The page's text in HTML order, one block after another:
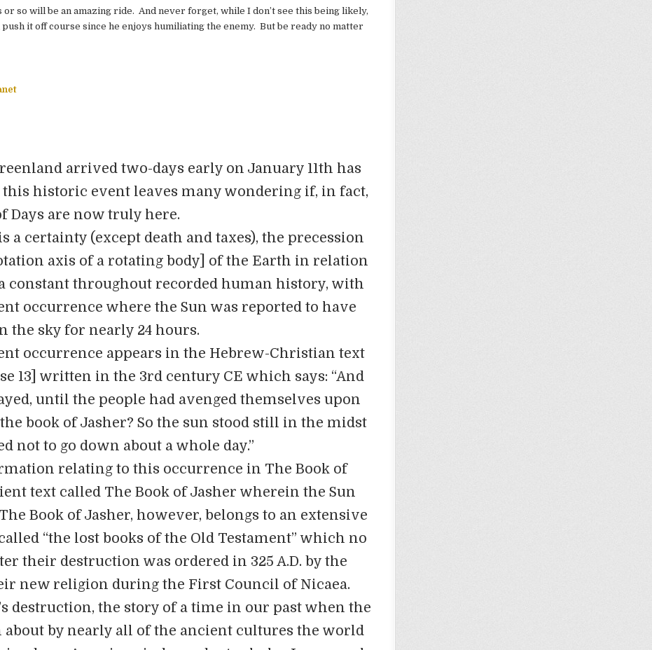
so will be an amazing ride. And never forget, while I don’t see this being likely,
push it off course since he enjoys humiliating the enemy. But be ready no matter
arrived two-days early on January 11th has
historic event leaves many wondering if, in fact,
Days are now truly here.
certainty (except death and taxes), the precession
axis of a rotating body] of the Earth in relation
constant throughout recorded human history, with
occurrence where the Sun was reported to have
the sky for nearly 24 hours.
occurrence appears in the Hebrew-Christian text
13] written in the 3rd century CE which says: “And
until the people had avenged themselves upon
book of Jasher? So the sun stood still in the midst
not to go down about a whole day.”
relating to this occurrence in The Book of
text called The Book of Jasher wherein the Sun
Book of Jasher, however, belongs to an extensive
“the lost books of the Old Testament” which no
their destruction was ordered in 325 A.D. by the
new religion during the First Council of Nicaea.
destruction, the story of a time in our past when the
by nearly all of the ancient cultures the world